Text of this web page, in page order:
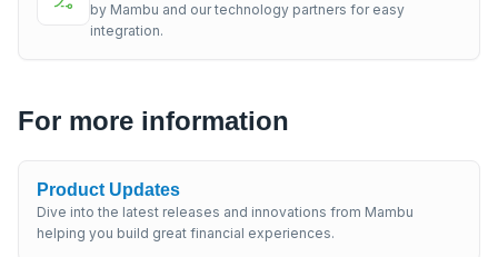
by Mambu and our technology partners for easy
integration.
For more information
Product Updates
Dive into the latest releases and innovations from Mambu
helping you build great financial experiences.